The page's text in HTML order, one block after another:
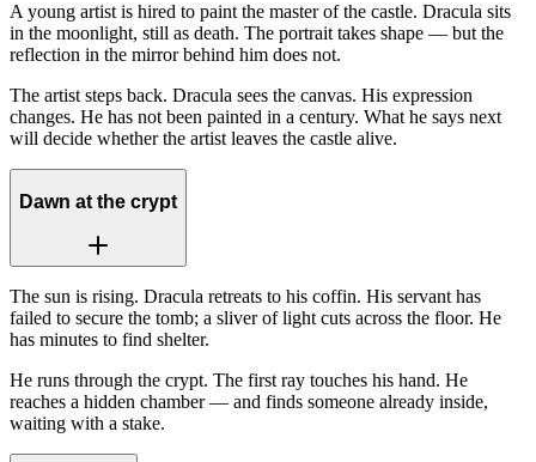
A young artist is hired to paint the master of the castle. Dracula sits
in the moonlight, still as death. The portrait takes shape — but the
reflection in the mirror behind him does not.
The artist steps back. Dracula sees the canvas. His expression
changes. He has not been painted in a century. What he says next
will decide whether the artist leaves the castle alive.
Dawn at the crypt
The sun is rising. Dracula retreats to his coffin. His servant has
failed to secure the tomb; a sliver of light cuts across the floor. He
has minutes to find shelter.
He runs through the crypt. The first ray touches his hand. He
reaches a hidden chamber — and finds someone already inside,
waiting with a stake.